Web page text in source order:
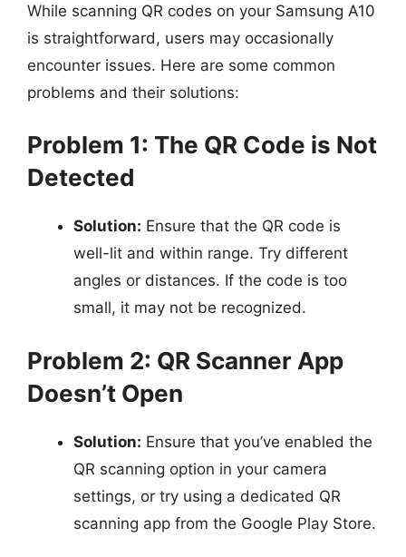
While scanning QR codes on your Samsung A10
is straightforward, users may occasionally
encounter issues. Here are some common
problems and their solutions:
Problem 1: The QR Code is Not
Detected
Solution: Ensure that the QR code is
well-lit and within range. Try different
angles or distances. If the code is too
small, it may not be recognized.
Problem 2: QR Scanner App
Doesn’t Open
Solution: Ensure that you’ve enabled the
QR scanning option in your camera
settings, or try using a dedicated QR
scanning app from the Google Play Store.